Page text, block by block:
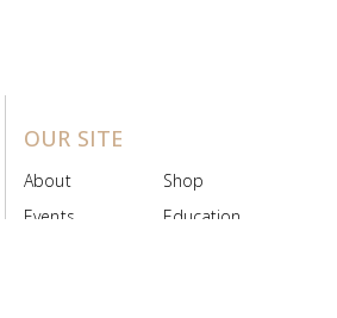
OUR SITE
About
Shop
Events
Education